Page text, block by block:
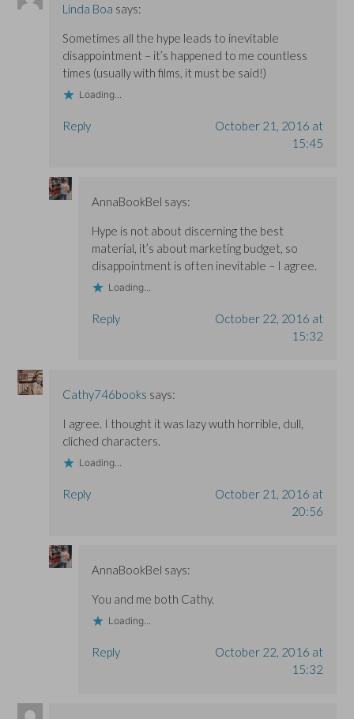
Linda Boa says:
Sometimes all the hype leads to inevitable
disappointment – it’s happened to me countless
times (usually with films, it must be said!)
Loading...
Reply
October 21, 2016 at
15:45
AnnaBookBel says:
Hype is not about discerning the best
material, it’s about marketing budget, so
disappointment is often inevitable – I agree.
Loading...
Reply
October 22, 2016 at
15:32
Cathy746books says:
I agree. I thought it was lazy wuth horrible, dull,
cliched characters.
Loading...
Reply
October 21, 2016 at
20:56
AnnaBookBel says:
You and me both Cathy.
Loading...
Reply
October 22, 2016 at
15:32